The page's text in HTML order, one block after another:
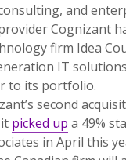
and
Cognizant
firm Idea
IT
to its portfolio.
second
picked up a 49%
in April this